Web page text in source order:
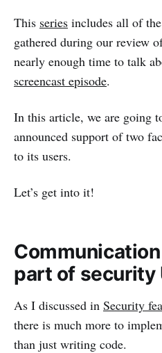
This series includes all of
gathered during our review
nearly enough time to talk
screencast episode.
In this article, we are going
announced support of two
to its users.
Let’s get into it!
part of security
As I discussed in Security
there is much more to
than just writing code.